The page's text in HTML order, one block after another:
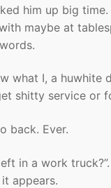
him up big time.
maybe at
what I, a huwhite
shitty service or
back. Ever.
in a work
appears.